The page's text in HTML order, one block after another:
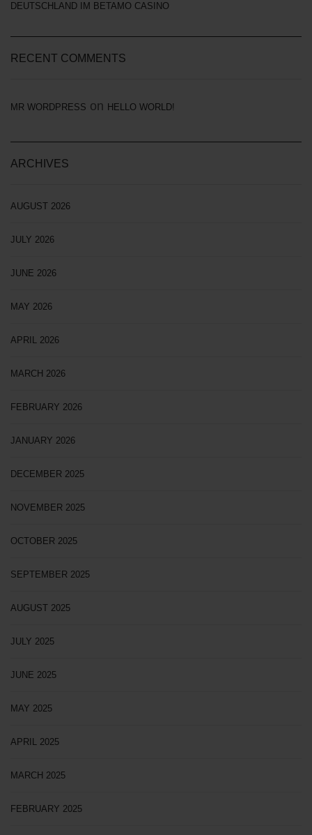
DEUTSCHLAND IM BETAMO CASINO
RECENT COMMENTS
MR WORDPRESS on HELLO WORLD!
ARCHIVES
AUGUST 2026
JULY 2026
JUNE 2026
MAY 2026
APRIL 2026
MARCH 2026
FEBRUARY 2026
JANUARY 2026
DECEMBER 2025
NOVEMBER 2025
OCTOBER 2025
SEPTEMBER 2025
AUGUST 2025
JULY 2025
JUNE 2025
MAY 2025
APRIL 2025
MARCH 2025
FEBRUARY 2025